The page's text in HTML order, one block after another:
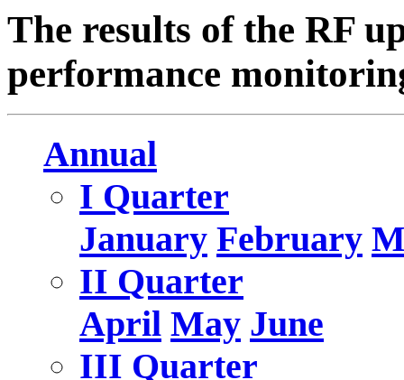
The results of the RF
performance
Annual
I Quarter
January February
II Quarter
April May June
III Quarter